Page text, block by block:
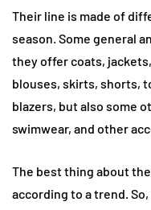
Their line is made of
season. Some general
they offer coats,
blouses, skirts, shorts,
blazers, but also some
swimwear, and other
The best thing about
according to a trend.